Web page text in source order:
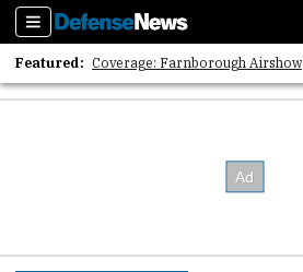
Sections
Featured: Coverage: Farnborough Airshow
2026 Strategic Architects List